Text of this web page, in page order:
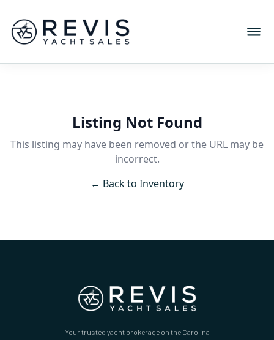
Listing Not Found
This listing may have been removed or the URL may be
incorrect.
← Back to Inventory
Your trusted yacht brokerage on the Carolina